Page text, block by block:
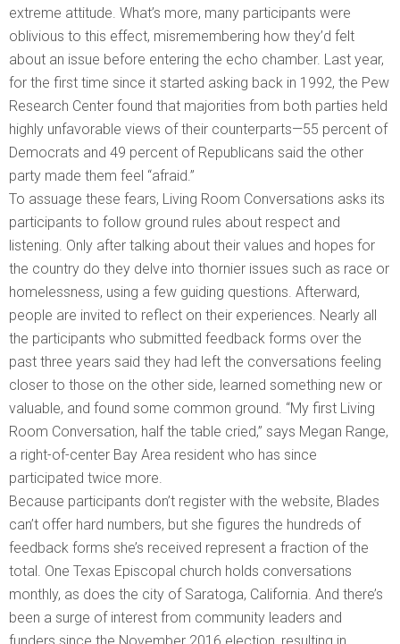
extreme attitude. What’s more, many participants were
oblivious to this effect, misremembering how they’d felt
about an issue before entering the echo chamber. Last year,
for the first time since it started asking back in 1992, the Pew
Research Center found that majorities from both parties held
highly unfavorable views of their counterparts—55 percent of
Democrats and 49 percent of Republicans said the other
party made them feel “afraid.”
To assuage these fears, Living Room Conversations asks its
participants to follow ground rules about respect and
listening. Only after talking about their values and hopes for
the country do they delve into thornier issues such as race or
homelessness, using a few guiding questions. Afterward,
people are invited to reflect on their experiences. Nearly all
the participants who submitted feedback forms over the
past three years said they had left the conversations feeling
closer to those on the other side, learned something new or
valuable, and found some common ground. “My first Living
Room Conversation, half the table cried,” says Megan Range,
a right-of-center Bay Area resident who has since
participated twice more.
Because participants don’t register with the website, Blades
can’t offer hard numbers, but she figures the hundreds of
feedback forms she’s received represent a fraction of the
total. One Texas Episcopal church holds conversations
monthly, as does the city of Saratoga, California. And there’s
been a surge of interest from community leaders and